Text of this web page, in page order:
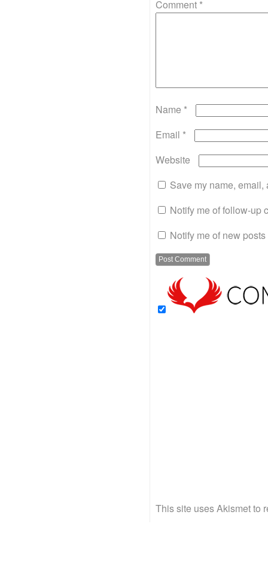
Comment *
Name *
Email *
Website
Save my name,
Notify me of follow-up
Notify me of new
This site uses Akismet to